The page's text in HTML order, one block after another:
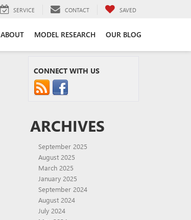
SERVICE CONTACT SAVED
ABOUT MODEL RESEARCH OUR BLOG
CONNECT WITH US
ARCHIVES
September 2025
August 2025
March 2025
January 2025
September 2024
August 2024
July 2024